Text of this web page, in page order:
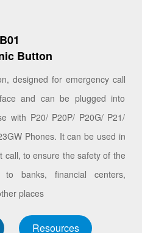
Button
designed for emergency call
and can be plugged into
with P20/ P20P/ P20G/ P21/
Phones. It can be used in
call, to ensure the safety of the
banks, financial centers,
places
Resources